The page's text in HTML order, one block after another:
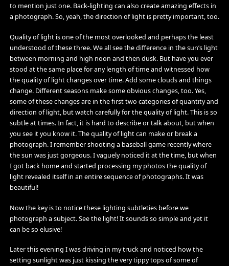
to mention just one. Back-lighting can also create amazing effects in
a photograph. So, yeah, the direction of light is pretty important, too.
Quality of light is one of the most overlooked and perhaps the least
understood of these three. We all see the difference in the sun’s light
between morning and high noon and then dusk. But have you ever
stood at the same place for any length of time and witnessed how
the quality of light changes over time. Add some clouds and things
change. Different seasons make some obvious changes, too. Yes,
some of these changes are in the first two categories of quantity and
direction of light, but watch carefully for the quality of light. This is so
subtle at times. In fact, it is hard to describe or talk about, but when
you see it you know it. The quality of light can make or break a
photograph. I remember shooting a baseball game recently where
the sun was just gorgeous. I vaguely noticed it at the time, but when
I got back home and started processing my photos the quality of
light revealed itself in an entire sequence of photographs. It was
beautiful!
Now the key is to notice these lighting subtleties before we
photograph a subject. See the light! It sounds so simple and yet it
can be so elusive!
Later this evening I was driving in my truck and noticed how the
setting sunlight was just kissing the very tippy tops of some of